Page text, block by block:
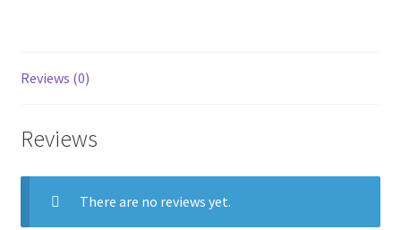
Reviews (0)
Reviews
There are no reviews yet.